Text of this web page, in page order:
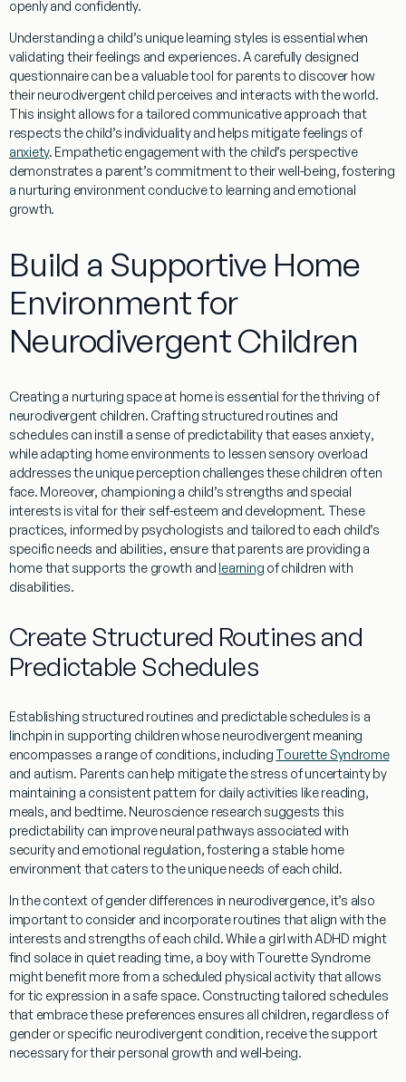
openly and confidently.
Understanding a child’s uniquelearning styles is essential when
validating their feelings and experiences. A carefully designed
questionnairecan be a valuable tool for parents to discover how
their neurodivergent child perceives and interacts with the world.
This insight allows for a tailored communicative approach that
respects the child’s individuality and helps mitigate feelings of
anxiety. Empathetic engagement with the child’s perspective
demonstrates a parent’s commitment to their well-being, fostering
a nurturing environment conducive to learning and emotional
growth.
Build a Supportive Home
Environment for
Neurodivergent Children
Creating a nurturing space at home is essential for the thriving of
neurodivergent children. Crafting structured routines and
schedules can instill a sense of predictability that eases anxiety,
while adapting home environments to lessen sensory overload
addresses the uniqueperception challenges these children often
face. Moreover, championing a child’s strengths and special
interests is vital for their self-esteem and development. These
practices, informed by psychologists and tailored to each child’s
specific needs and abilities, ensure that parents are providing a
home that supports the growth and learning of children with
disabilities.
Create Structured Routines and
Predictable Schedules
Establishing structured routines and predictable schedules is a
linchpin in supporting children whoseneurodivergent meaning
encompasses a range of conditions, including Tourette Syndrome
and autism. Parents can help mitigate thestress of uncertainty by
maintaining a consistent pattern for daily activities likereading,
meals, and bedtime. Neuroscience researchsuggests this
predictability can improve neural pathways associated with
security and emotional regulation, fostering a stable home
environment that caters to the unique needs of each child.
In the context ofgenderdifferences in neurodivergence, it’s also
important to consider and incorporate routines that align with the
interests and strengths of each child. While a girl with ADHD might
find solace in quietreading time, a boy with Tourette Syndrome
might benefit more from a scheduled physical activity that allows
fortic expression in a safe space. Constructing tailored schedules
that embrace these preferences ensures all children, regardless of
genderor specific neurodivergent condition, receive the support
necessary for their personal growth and well-being.